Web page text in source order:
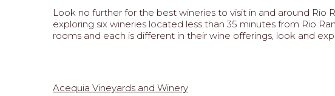
Look no further for the best wineries to visit in and around
exploring six wineries located less than 35 minutes from Rio
rooms and each is different in their wine offerings, look and
Acequia Vineyards and Winery